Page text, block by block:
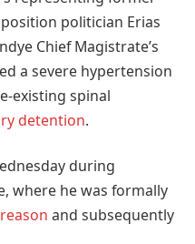
politician Erias
Chief Magistrate’s
a severe hypertension
existing spinal
detention.
during
where he was formally
and subsequently